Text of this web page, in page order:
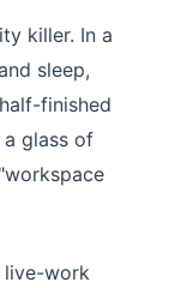
killer. In a
sleep,
finished
glass of
live-work